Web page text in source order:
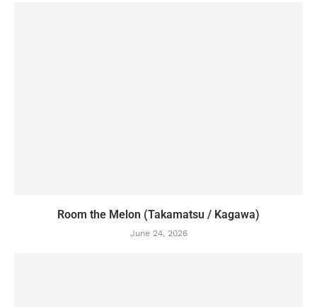
Room the Melon (Takamatsu / Kagawa)
June 24, 2026